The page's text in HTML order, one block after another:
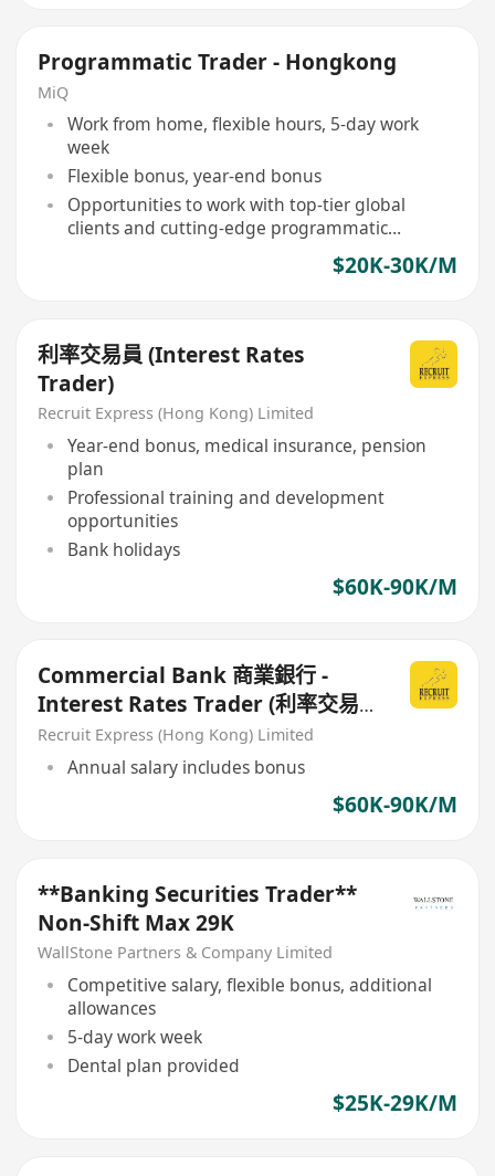
Programmatic Trader - Hongkong
MiQ
Work from home, flexible hours, 5-day work
week
Flexible bonus, year-end bonus
Opportunities to work with top-tier global
clients and cutting-edge programmatic
$20K-30K/M
利率交易員 (Interest Rates
Trader)
Recruit Express (Hong Kong) Limited
Year-end bonus, medical insurance, pension
plan
Professional training and development
opportunities
Bank holidays
$60K-90K/M
Commercial Bank 商業銀行 -
Interest Rates Trader (利率交易
員)
Recruit Express (Hong Kong) Limited
Annual salary includes bonus
$60K-90K/M
**Banking Securities Trader**
Non-Shift Max 29K
WallStone Partners & Company Limited
Competitive salary, flexible bonus, additional
allowances
5-day work week
Dental plan provided
$25K-29K/M